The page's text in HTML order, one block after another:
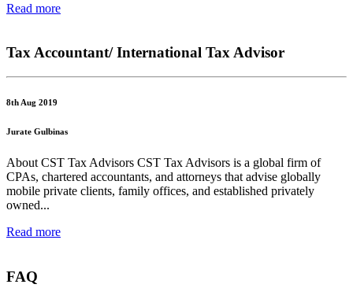
Read more
Tax Accountant/ International Tax Advisor
8th Aug 2019
Jurate Gulbinas
About CST Tax Advisors CST Tax Advisors is a global firm of
CPAs, chartered accountants, and attorneys that advise globally
mobile private clients, family offices, and established privately
owned...
Read more
FAQ